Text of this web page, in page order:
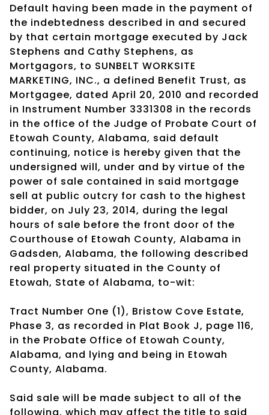
Default having been made in the payment of
the indebtedness described in and secured
by that certain mortgage executed by Jack
Stephens and Cathy Stephens, as
Mortgagors, to SUNBELT WORKSITE
MARKETING, INC., a defined Benefit Trust, as
Mortgagee, dated April 20, 2010 and recorded
in Instrument Number 3331308 in the records
in the office of the Judge of Probate Court of
Etowah County, Alabama, said default
continuing, notice is hereby given that the
undersigned will, under and by virtue of the
power of sale contained in said mortgage
sell at public outcry for cash to the highest
bidder, on July 23, 2014, during the legal
hours of sale before the front door of the
Courthouse of Etowah County, Alabama in
Gadsden, Alabama, the following described
real property situated in the County of
Etowah, State of Alabama, to-wit:
Tract Number One (1), Bristow Cove Estate,
Phase 3, as recorded in Plat Book J, page 116,
in the Probate Office of Etowah County,
Alabama, and lying and being in Etowah
County, Alabama.
Said sale will be made subject to all of the
following, which may affect the title to said